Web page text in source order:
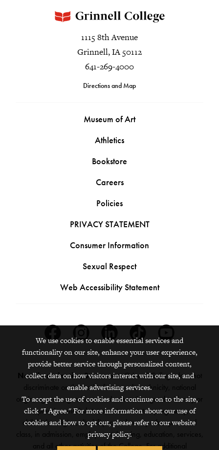
1115 8th Avenue
Grinnell, IA 50112
641-269-4000
Directions and Map
Museum of Art
Athletics
Bookstore
Careers
Policies
PRIVACY STATEMENT
Consumer Information
Sexual Respect
Web Accessibility Statement
Nondiscrimination Statement:Grinnell College does not
discriminate on the basis of race, color, ethnicity, national
origin, age, sex, gender, sexual orientation, gender identity or
expression, marital status, veteran status, pregnancy,
childbirth, religion, disability, creed or any other protected
class, in admission, employment, housing, education, services,
and all other activities of the College. For additional
We use cookies to enable essential services and
functionality on our site, enhance your user experience,
provide better service through personalized content,
collect data on how visitors interact with our site, and
enable advertising services.
To accept the use of cookies and continue on to the site,
click "I Agree." For more information about our use of
cookies and how to opt out, please refer to our website
privacy policy.